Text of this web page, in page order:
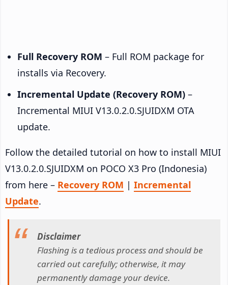
Full Recovery ROM – Full ROM package for
installs via Recovery.
Incremental Update (Recovery ROM) –
Incremental MIUI V13.0.2.0.SJUIDXM OTA
update.
Follow the detailed tutorial on how to install MIUI
V13.0.2.0.SJUIDXM on POCO X3 Pro (Indonesia)
from here – Recovery ROM | Incremental
Update.
Disclaimer
Flashing is a tedious process and should be
carried out carefully; otherwise, it may
permanently damage your device.